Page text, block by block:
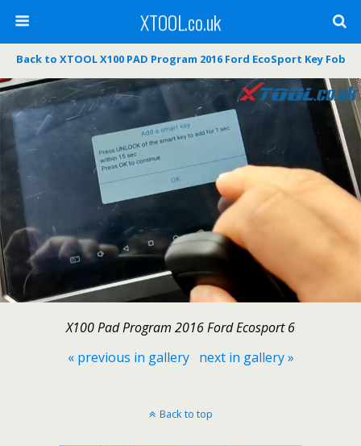
XTOOL.co.uk
Back to XTOOL X100 PAD Program 2016 Ford EcoSport Key Fob
X100 Pad Program 2016 Ford Ecosport 6
« previous in gallery
next in gallery »
Back to top